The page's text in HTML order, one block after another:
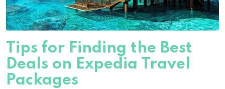
Tips for Finding the Best
Deals on Expedia Travel
Packages